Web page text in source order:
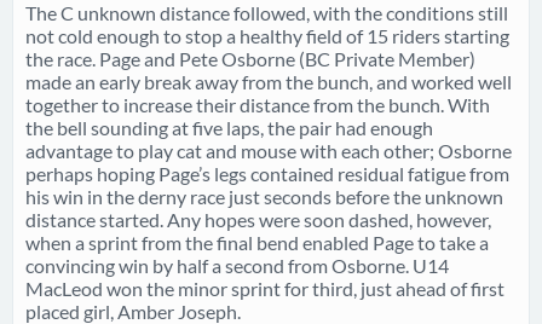
The C unknown distance followed, with the conditions still
not cold enough to stop a healthy field of 15 riders starting
the race. Page and Pete Osborne (BC Private Member)
made an early break away from the bunch, and worked well
together to increase their distance from the bunch. With
the bell sounding at five laps, the pair had enough
advantage to play cat and mouse with each other; Osborne
perhaps hoping Page’s legs contained residual fatigue from
his win in the derny race just seconds before the unknown
distance started. Any hopes were soon dashed, however,
when a sprint from the final bend enabled Page to take a
convincing win by half a second from Osborne. U14
MacLeod won the minor sprint for third, just ahead of first
placed girl, Amber Joseph.